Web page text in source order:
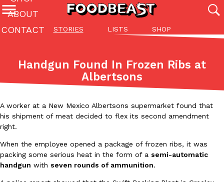
STORIES LISTS SHOP
ABOUT
CONTACT
Featured Categories
All
(27142)
Stories
(27049)
ADVANCED FILTERS
Innovation Lifestyle
Handgun Found In Frozen Ribs at
Albertsons
A worker at a New Mexico Albertsons supermarket found that
his shipment of meat decided to flex its second amendment
right.
When the employee opened a package of frozen ribs, it was
packing some serious heat in the form of a semi-automatic
handgun with seven rounds of ammunition.